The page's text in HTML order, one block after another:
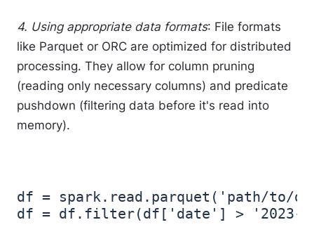
4. Using appropriate data formats: File formats
like Parquet or ORC are optimized for distributed
processing. They allow for column pruning
(reading only necessary columns) and predicate
pushdown (filtering data before it's read into
memory).
df = spark.read.parquet('path/to/